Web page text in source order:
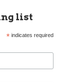
list
*indicates required